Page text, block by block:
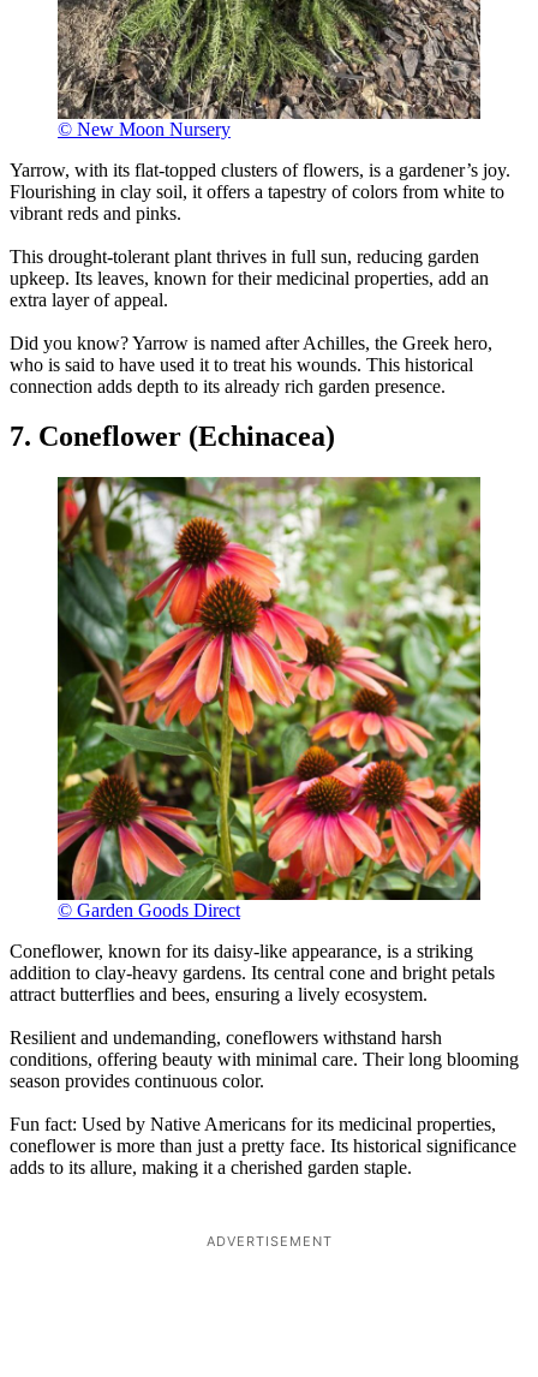
© New Moon Nursery
Yarrow, with its flat-topped clusters of flowers, is a gardener’s joy.
Flourishing in clay soil, it offers a tapestry of colors from white to
vibrant reds and pinks.
This drought-tolerant plant thrives in full sun, reducing garden
upkeep. Its leaves, known for their medicinal properties, add an
extra layer of appeal.
Did you know? Yarrow is named after Achilles, the Greek hero,
who is said to have used it to treat his wounds. This historical
connection adds depth to its already rich garden presence.
7. Coneflower (Echinacea)
© Garden Goods Direct
Coneflower, known for its daisy-like appearance, is a striking
addition to clay-heavy gardens. Its central cone and bright petals
attract butterflies and bees, ensuring a lively ecosystem.
Resilient and undemanding, coneflowers withstand harsh
conditions, offering beauty with minimal care. Their long blooming
season provides continuous color.
Fun fact: Used by Native Americans for its medicinal properties,
coneflower is more than just a pretty face. Its historical significance
adds to its allure, making it a cherished garden staple.
ADVERTISEMENT